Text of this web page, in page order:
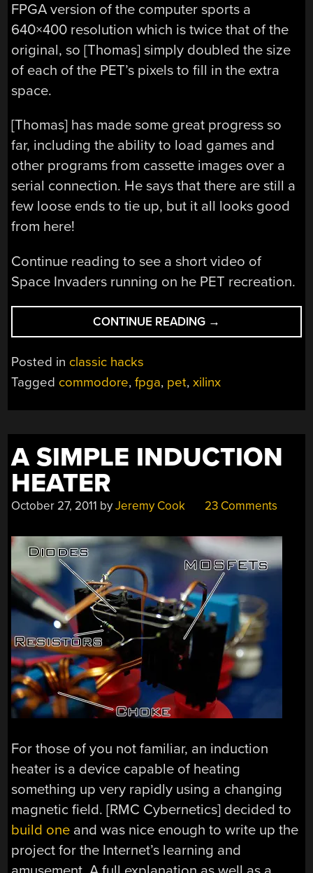
FPGA version of the computer sports a
640×400 resolution which is twice that of the
original, so [Thomas] simply doubled the size
of each of the PET’s pixels to fill in the extra
space.
[Thomas] has made some great progress so
far, including the ability to load games and
other programs from cassette images over a
serial connection. He says that there are still a
few loose ends to tie up, but it all looks good
from here!
Continue reading to see a short video of
Space Invaders running on he PET recreation.
CONTINUE READING “RECREATING
THE
WITH
→
Posted in classic hacks
Tagged commodore,fpga, pet,xilinx
A SIMPLE INDUCTION
HEATER
October 27, 2011 byJeremy Cook 23 Comments
For those of you not familiar, an induction
heater is a device capable of heating
something up very rapidly using a changing
magnetic field. [RMC Cybernetics] decided to
build one and was nice enough to write up the
project for the Internet’s learning and